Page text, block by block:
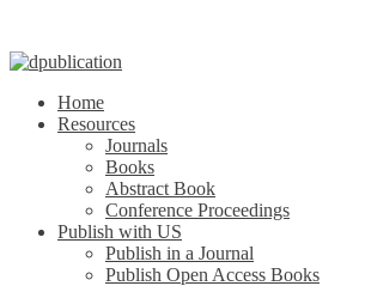
Home
Resources
Journals
Books
Abstract Book
Conference Proceedings
Publish with US
Publish in a Journal
Publish Open Access Books